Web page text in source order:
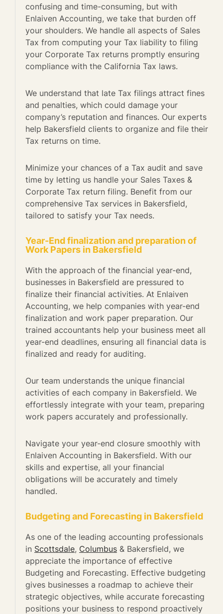
confusing and time-consuming, but with
Enlaiven Accounting, we take that burden off
your shoulders. We handle all aspects of Sales
Tax from computing your Tax liability to filing
your Corporate Tax returns promptly ensuring
compliance with the California Tax laws.
We understand that late Tax filings attract fines
and penalties, which could damage your
company’s reputation and finances. Our experts
help Bakersfield clients to organize and file their
Tax returns on time.
Minimize your chances of a Tax audit and save
time by letting us handle your Sales Taxes &
Corporate Tax return filing. Benefit from our
comprehensive Tax services in Bakersfield,
tailored to satisfy your Tax needs.
Year-End finalization and preparation of
Work Papers in Bakersfield
With the approach of the financial year-end,
businesses in Bakersfield are pressured to
finalize their financial activities. At Enlaiven
Accounting, we help companies with year-end
finalization and work paper preparation. Our
trained accountants help your business meet all
year-end deadlines, ensuring all financial data is
finalized and ready for auditing.
Our team understands the unique financial
activities of each company in Bakersfield. We
effortlessly integrate with your team, preparing
work papers accurately and professionally.
Navigate your year-end closure smoothly with
Enlaiven Accounting in Bakersfield. With our
skills and expertise, all your financial
obligations will be accurately and timely
handled.
Budgeting and Forecasting in Bakersfield
As one of the leading accounting professionals
in Scottsdale, Columbus & Bakersfield, we
appreciate the importance of effective
Budgeting and Forecasting. Effective budgeting
gives businesses a roadmap to achieve their
strategic objectives, while accurate forecasting
positions your business to respond proactively